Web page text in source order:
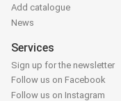
Add catalogue
News
Services
Sign up for the newsletter
Follow us on Facebook
Follow us on Instagram